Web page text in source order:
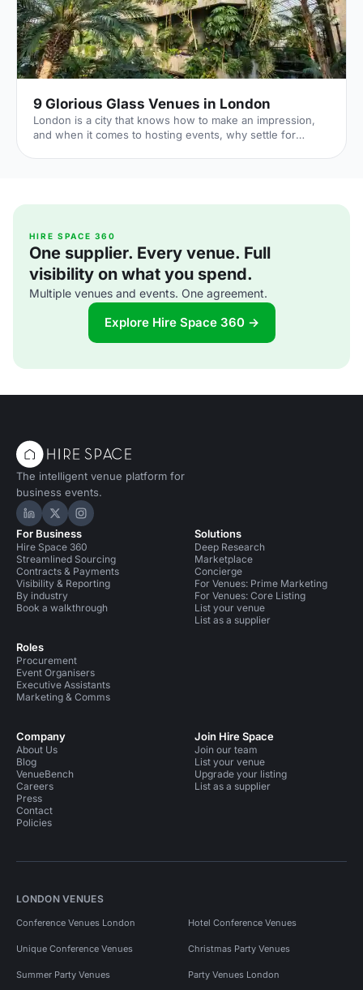
Royal
9 Glorious Glass Venues in London
London is a city that knows how to make an impression,
and when it comes to hosting events, why settle for
HIRE SPACE 360
One supplier. Every venue. Full
visibility on what you spend.
Multiple venues and events. One agreement.
Explore Hire Space 360 →
The intelligent venue platform for
business events.
Hire Space on LinkedIn
Hire Space on X
Hire Space on Instagram
For Business
Hire Space 360
Streamlined Sourcing
Contracts & Payments
Visibility & Reporting
By industry
Book a walkthrough
Roles
Procurement
Event Organisers
Executive Assistants
Marketing & Comms
Solutions
Deep Research
Marketplace
Concierge
For Venues: Prime Marketing
For Venues: Core Listing
List your venue
List as a supplier
Company
About Us
Blog
VenueBench
Careers
Press
Contact
Policies
Join Hire Space
Join our team
List your venue
Upgrade your listing
List as a supplier
LONDON VENUES
Conference Venues London Hotel Conference Venues
Unique Conference Venues Christmas Party Venues
Summer Party Venues Party Venues London